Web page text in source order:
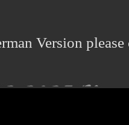
Version